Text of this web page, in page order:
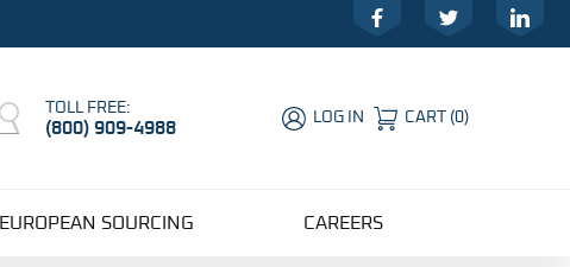
FacebookTwitter LinkedIn
TOLL FREE:
(800) 909-4988 LOG IN CART (0)
EUROPEAN SOURCING CAREERS